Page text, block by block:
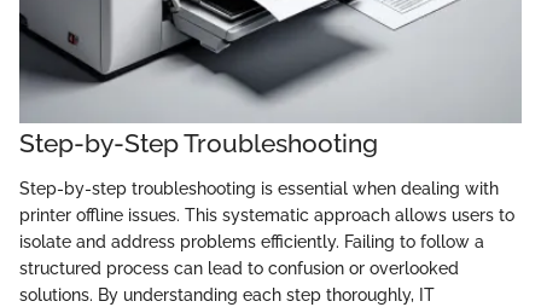
Step-by-Step Troubleshooting
Step-by-step troubleshooting is essential when dealing with
printer offline issues. This systematic approach allows users to
isolate and address problems efficiently. Failing to follow a
structured process can lead to confusion or overlooked
solutions. By understanding each step thoroughly, IT